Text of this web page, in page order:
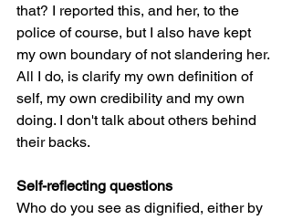
that? I reported this, and her, to the
police of course, but I also have kept
my own boundary of not slandering her.
All I do, is clarify my own definition of
self, my own credibility and my own
doing. I don't talk about others behind
their backs.
Self-reflecting questions
Who do you see as dignified, either by